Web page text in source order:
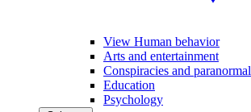
View Human behavior
Arts and entertainment
Conspiracies and paranormal
Education
Psychology